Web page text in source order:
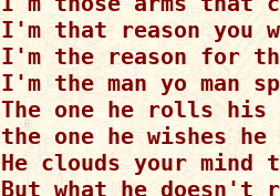
I'm that reason you
I'm the reason for
I'm the man yo man
The one he rolls
the one he wishes he
He clouds your mind
But what he